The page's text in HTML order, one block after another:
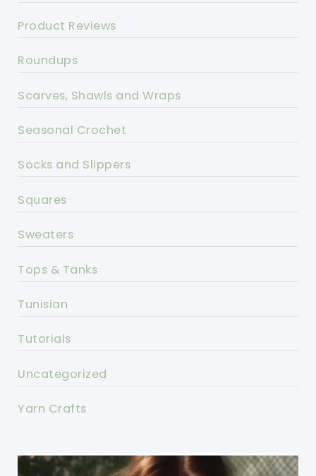
Product Reviews
Roundups
Scarves, Shawls and Wraps
Seasonal Crochet
Socks and Slippers
Squares
Sweaters
Tops & Tanks
Tunisian
Tutorials
Uncategorized
Yarn Crafts